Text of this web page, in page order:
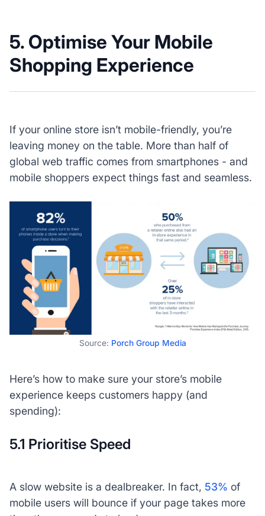
5. Optimise Your Mobile
Shopping Experience
If your online store isn’t mobile-friendly, you’re
leaving money on the table. More than half of
global web traffic comes from smartphones - and
mobile shoppers expect things fast and seamless.
Source: Porch Group Media
Here’s how to make sure your store’s mobile
experience keeps customers happy (and
spending):
5.1 Prioritise Speed
A slow website is a dealbreaker. In fact, 53% of
mobile users will bounce if your page takes more